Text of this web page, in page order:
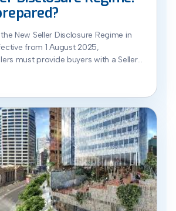
New Seller Disclosure Regime in
from 1 August 2025,
must provide buyers with a Seller
to stay ahead of the changes
property in Queensland. What
Regime? The new seller
[…]